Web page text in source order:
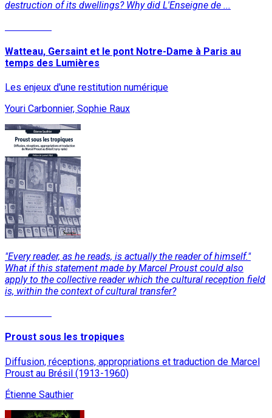
destruction of its dwellings? Why did L'Enseigne de ...
Watteau, Gersaint et le pont Notre-Dame à Paris au
temps des Lumières
Les enjeux d'une restitution numérique
Youri Carbonnier, Sophie Raux
"Every reader, as he reads, is actually the reader of himself."
What if this statement made by Marcel Proust could also
apply to the collective reader which the cultural reception field
is, within the context of cultural transfer?
Proust sous les tropiques
Diffusion, réceptions, appropriations et traduction de Marcel
Proust au Brésil (1913-1960)
Étienne Sauthier